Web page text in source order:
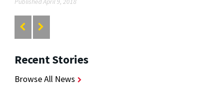
Recent Stories
Browse All News